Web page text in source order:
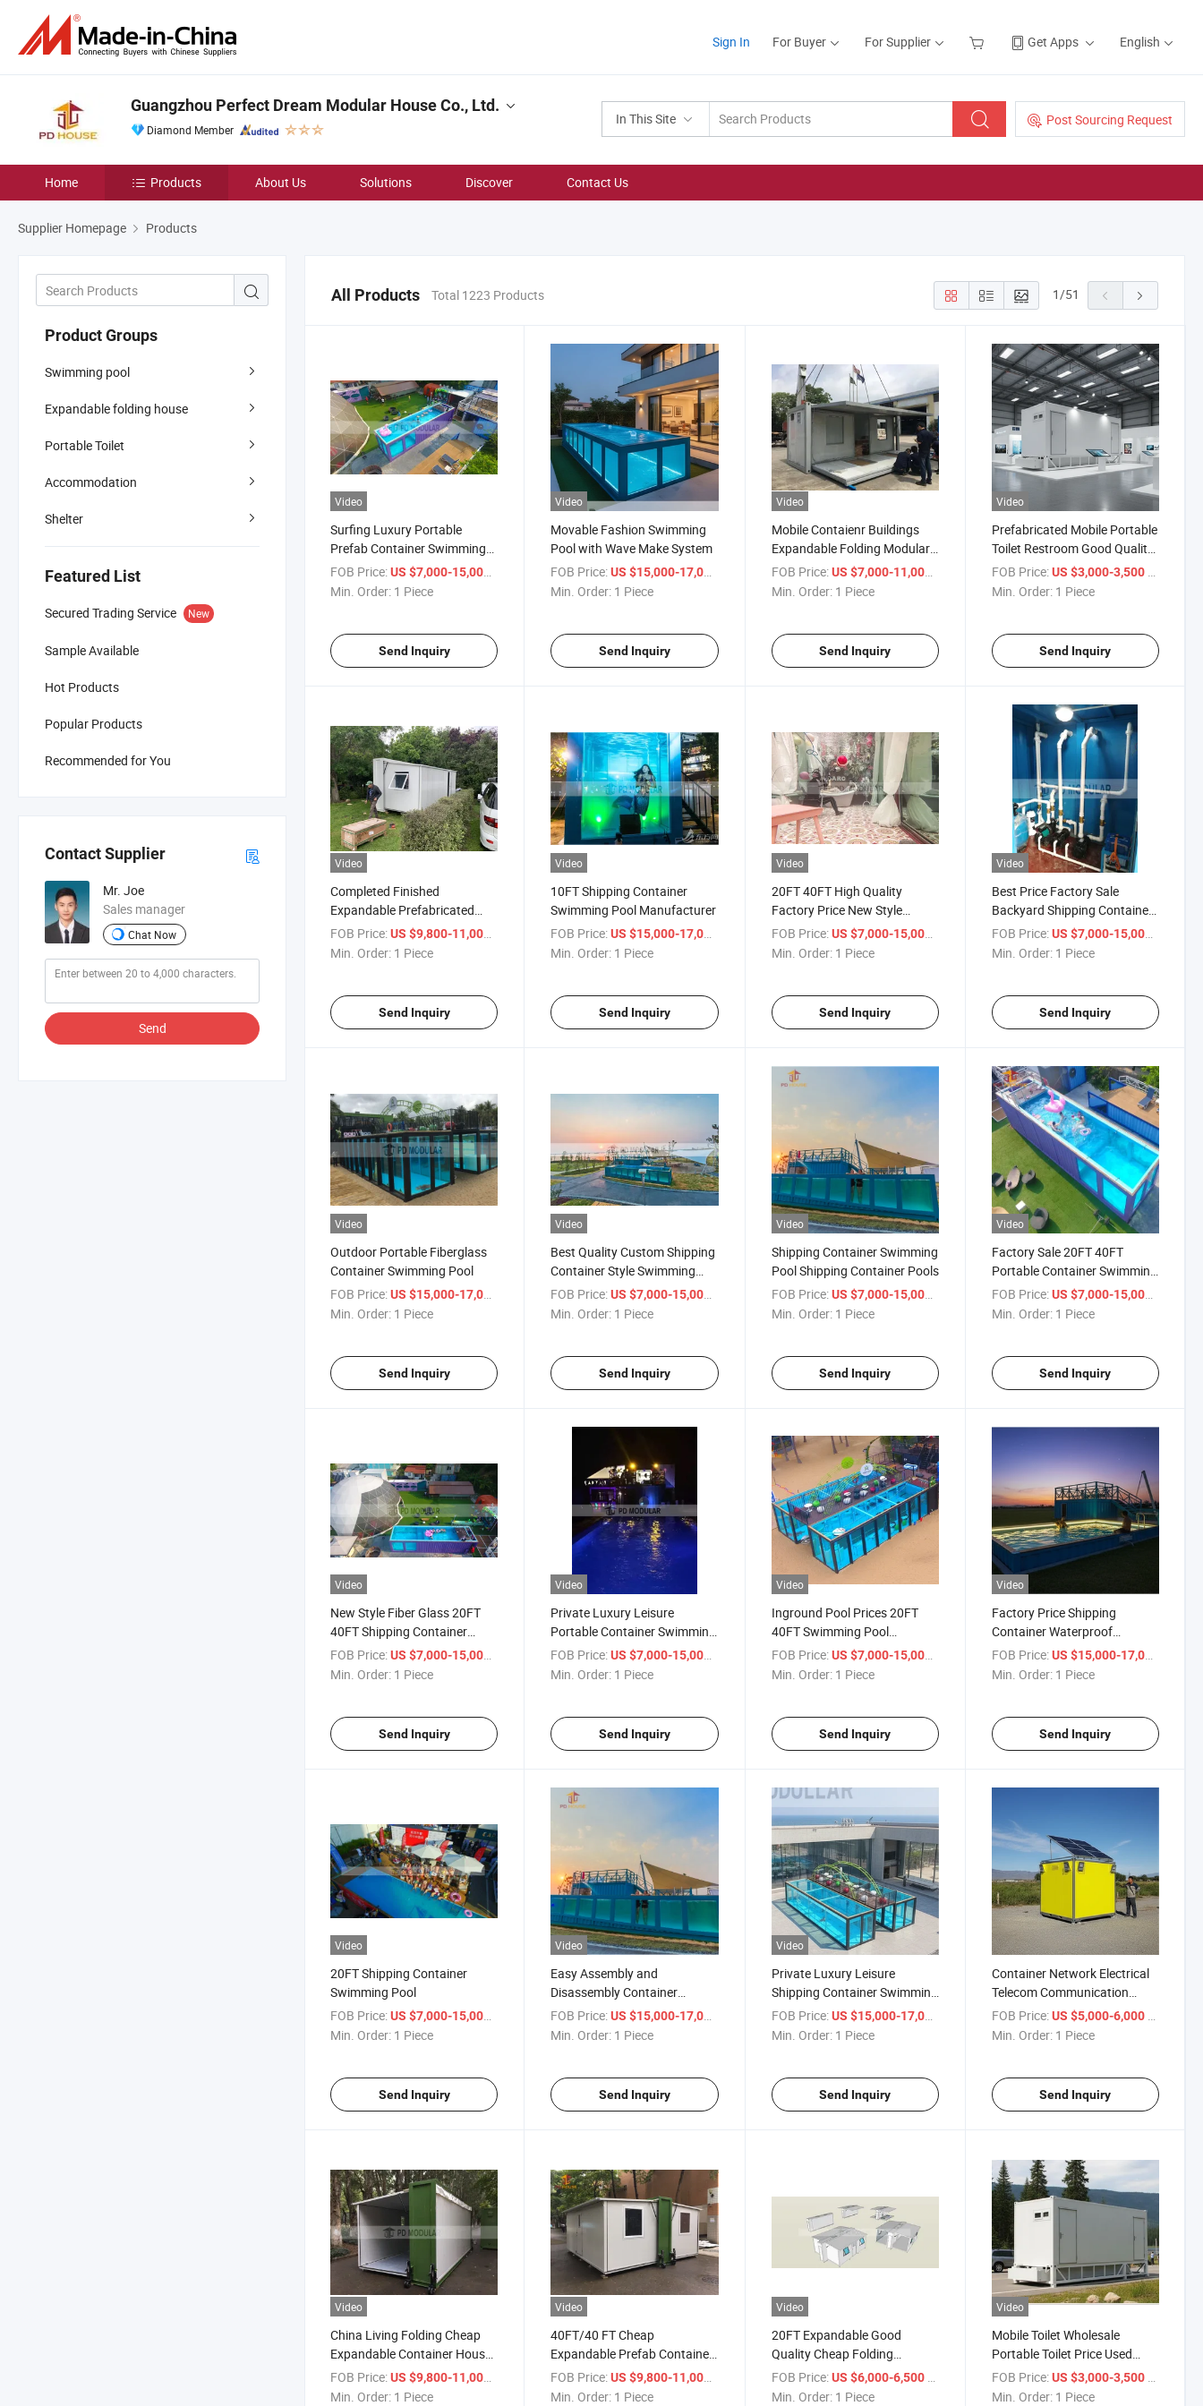
Sign In For Buyer For Supplier Get Apps English
In This Site Post Sourcing Request
Guangzhou Perfect Dream Modular House Co., Ltd.
Diamond Member
Home Products About Us Solutions Discover Contact Us
Supplier Homepage Products
Product Groups
Swimming pool
Expandable folding house
Portable Toilet
Accommodation
Shelter
Featured List
Secured Trading Service New
Sample Available
Hot Products
Popular Products
Recommended for You
Contact Supplier
Mr. Joe
Sales manager
Chat Now
Send
All Products Total 1223 Products 1/51
Video
Surfing Luxury Portable
Prefab Container Swimming
Pool for Sale
FOB Price:US $7,000-15,000
Min. Order: 1 Piece
Send Inquiry
Video
Movable Fashion Swimming
Pool with Wave Make System
FOB Price: US $15,000-17,000
Min. Order: 1 Piece
Send Inquiry
Video
Mobile Contaienr Buildings
Expandable Folding Modular
Prefabricated House
FOB Price: US $7,000-11,000
Min. Order: 1 Piece
Send Inquiry
Video
Prefabricated Mobile Portable
Toilet Restroom Good Quality
Popular Container Washroom
FOB Price: US $3,000-3,500 / Piece
Min. Order: 1 Piece
Send Inquiry
Video
Completed Finished
Expandable Prefabricated
Building
FOB Price:US $9,800-11,000
Min. Order: 1 Piece
Send Inquiry
Video
10FT Shipping Container
Swimming Pool Manufacturer
FOB Price: US $15,000-17,000
Min. Order: 1 Piece
Send Inquiry
Video
20FT 40FT High Quality
Factory Price New Style
Container Swimming Pool
FOB Price: US $7,000-15,000
Min. Order: 1 Piece
Send Inquiry
Video
Best Price Factory Sale
Backyard Shipping Container
Swimming Pool for Sale
FOB Price: US $7,000-15,000
Min. Order: 1 Piece
Send Inquiry
Video
Outdoor Portable Fiberglass
Container Swimming Pool
FOB Price:US $15,000-17,000
Min. Order: 1 Piece
Send Inquiry
Video
Best Quality Custom Shipping
Container Style Swimming
Pool
FOB Price: US $7,000-15,000
Min. Order: 1 Piece
Send Inquiry
Video
Shipping Container Swimming
Pool Shipping Container Pools
FOB Price: US $7,000-15,000
Min. Order: 1 Piece
Send Inquiry
Video
Factory Sale 20FT 40FT
Portable Container Swimming
Pool
FOB Price: US $7,000-15,000
Min. Order: 1 Piece
Send Inquiry
Video
New Style Fiber Glass 20FT
40FT Shipping Container
Swimming Pool
FOB Price:US $7,000-15,000
Min. Order: 1 Piece
Send Inquiry
Video
Private Luxury Leisure
Portable Container Swimming
Pool
FOB Price: US $7,000-15,000
Min. Order: 1 Piece
Send Inquiry
Video
Inground Pool Prices 20FT
40FT Swimming Pool
Shipping Container Pools for
Sale
FOB Price: US $7,000-15,000
Min. Order: 1 Piece
Send Inquiry
Video
Factory Price Shipping
Container Waterproof
Swimming Pool
FOB Price: US $15,000-17,000
Min. Order: 1 Piece
Send Inquiry
Video
20FT Shipping Container
Swimming Pool
FOB Price:US $7,000-15,000
Min. Order: 1 Piece
Send Inquiry
Video
Easy Assembly and
Disassembly Container
Swimming Pool
FOB Price: US $15,000-17,000
Min. Order: 1 Piece
Send Inquiry
Video
Private Luxury Leisure
Shipping Container Swimming
Pool
FOB Price: US $15,000-17,000
Min. Order: 1 Piece
Send Inquiry
Container Network Electrical
Telecom Communication
Shelter Cabinet
FOB Price: US $5,000-6,000 / Piece
Min. Order: 1 Piece
Send Inquiry
Video
China Living Folding Cheap
Expandable Container House
for Sales
FOB Price:US $9,800-11,000
Min. Order: 1 Piece
Video
40FT/40 FT Cheap
Expandable Prefab Container
House Apartment Design
FOB Price: US $9,800-11,000
Min. Order: 1 Piece
Video
20FT Expandable Good
Quality Cheap Folding
Container House
FOB Price: US $6,000-6,500
Min. Order: 1 Piece
Video
Mobile Toilet Wholesale
Portable Toilet Price Used
Portable Toilets for Sale
FOB Price: US $3,000-3,500
Min. Order: 1 Piece